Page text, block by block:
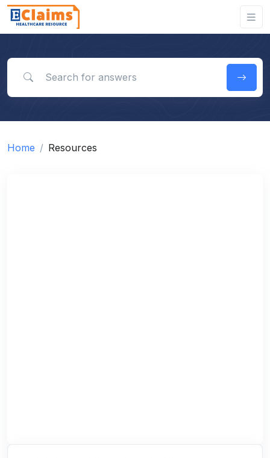
Home Resources